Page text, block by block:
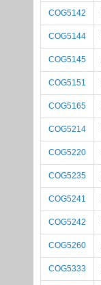
COG5142
COG5144
COG5145
COG5151
COG5165
COG5214
COG5220
COG5235
COG5241
COG5242
COG5260
COG5333